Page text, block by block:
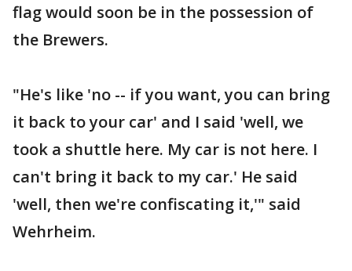
flag would soon be in the possession of
the Brewers.
"He's like 'no -- if you want, you can bring
it back to your car' and I said 'well, we
took a shuttle here. My car is not here. I
can't bring it back to my car.' He said
'well, then we're confiscating it,'" said
Wehrheim.